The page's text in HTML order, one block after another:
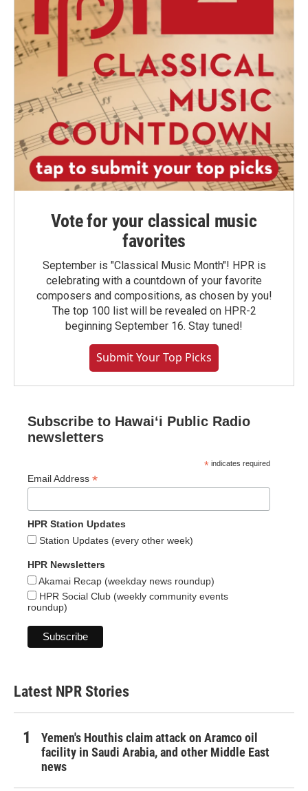
Vote for your classical music
favorites
September is "Classical Music Month"! HPR is
celebrating with a countdown of your favorite
composers and compositions, as chosen by you!
The top 100 list will be revealed on HPR-2
beginning September 16. Stay tuned!
Submit Your Top Picks
Subscribe to Hawaiʻi Public Radio
newsletters
* indicates required
Email Address *
HPR Station Updates
Station Updates (every other week)
HPR Newsletters
Akamai Recap (weekday news roundup)
HPR Social Club (weekly community events
roundup)
Latest NPR Stories
Yemen's Houthis claim attack on Aramco oil
facility in Saudi Arabia, and other Middle East
news